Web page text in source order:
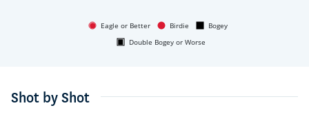
Eagle or Better Birdie
Bogey
Double Bogey or Worse
Shot by Shot